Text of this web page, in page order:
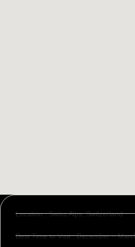
Location : Swiss Alps, Switzerland
Best Time to Visit : December –